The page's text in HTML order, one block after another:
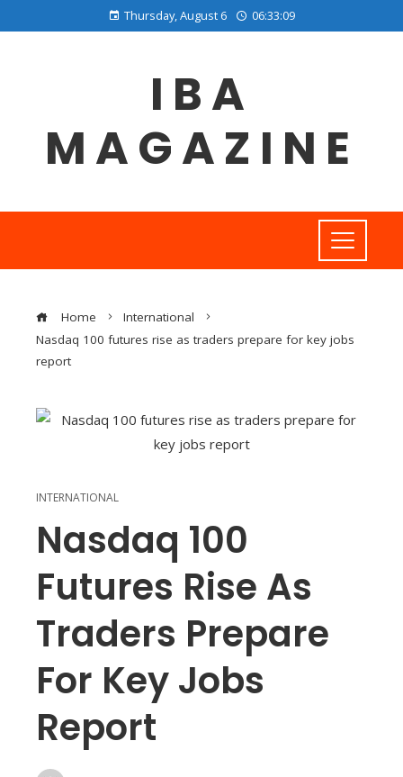
Thursday, August 6 06:33:09
IBA
MAGAZINE
Home
International
Nasdaq 100 futures rise as traders prepare for key jobs
report
INTERNATIONAL
Nasdaq 100
Futures Rise As
Traders Prepare
For Key Jobs
Report